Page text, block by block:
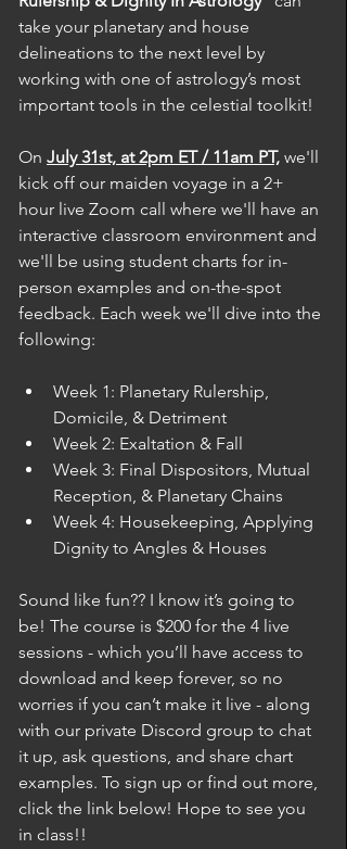
take your planetary and house
delineations to the next level by
working with one of astrology’s most
important tools in the celestial toolkit!
On July 31st, at 2pm ET / 11am PT, we'll
kick off our maiden voyage in a 2+
hour live Zoom call where we'll have an
interactive classroom environment and
we'll be using student charts for in-
person examples and on-the-spot
feedback. Each week we'll dive into the
following:
Week 1: Planetary Rulership,
Domicile, & Detriment
Week 2: Exaltation & Fall
Week 3: Final Dispositors, Mutual
Reception, & Planetary Chains
Week 4: Housekeeping, Applying
Dignity to Angles & Houses
Sound like fun?? I know it’s going to
be! The course is $200 for the 4 live
sessions - which you’ll have access to
download and keep forever, so no
worries if you can’t make it live - along
with our private Discord group to chat
it up, ask questions, and share chart
examples. To sign up or find out more,
click the link below! Hope to see you
in class!!